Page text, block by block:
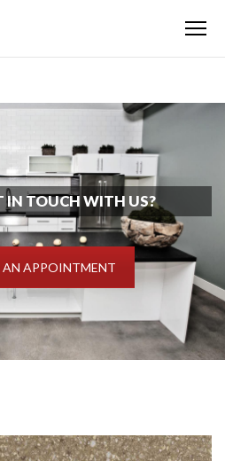
Menu
IN TOUCH WITH US?
AN APPOINTMENT